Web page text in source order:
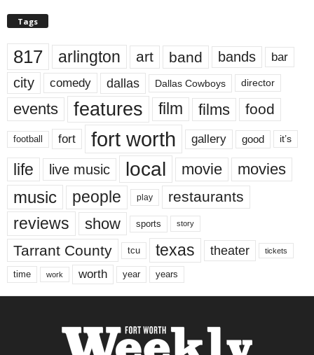
Tags
817 arlington art band bands bar
city comedy dallas Dallas Cowboys director
events features film films food
football fort fort worth gallery good it’s
life live music local movie movies
music people play restaurants
reviews show sports story
Tarrant County tcu texas theater tickets
time work worth year years